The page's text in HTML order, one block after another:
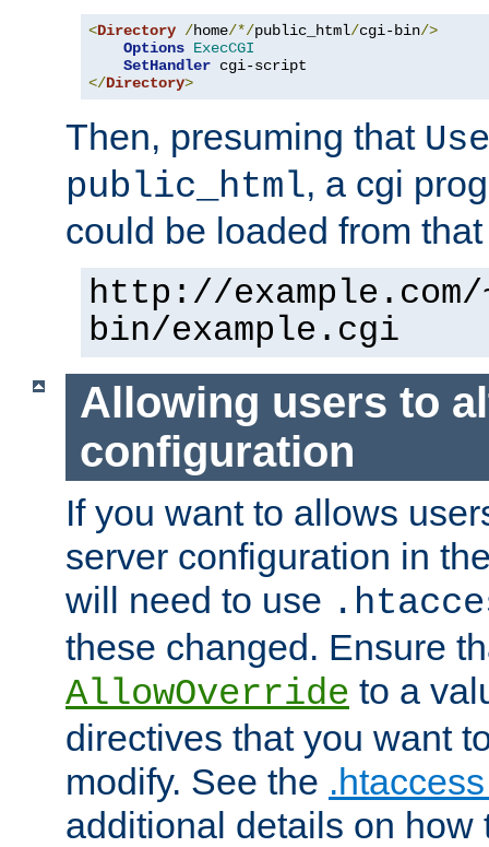
<Directory /home/*/public_html/cgi-bin/>
Options ExecCGI
SetHandler
</Directory>
Then, presuming that
public_html, a cgi
could be loaded from
http://
bin/example.cgi
Allowing users to
configuration
If you want to allows
server configuration in
will need to use
these changed. Ensure
AllowOverride to a
directives that you want
modify. See the
additional details on how